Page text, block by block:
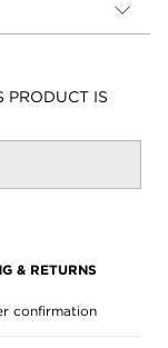
PRODUCT IS
& RETURNS
confirmation